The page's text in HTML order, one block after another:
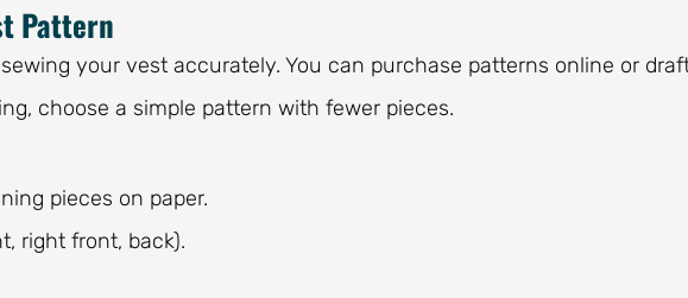
Pattern
your vest accurately. You can purchase patterns online or
choose a simple pattern with fewer pieces.
pieces on paper.
right front, back).